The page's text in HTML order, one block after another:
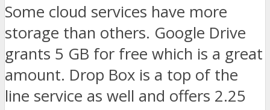
Some cloud services have more
storage than others. Google Drive
grants 5 GB for free which is a great
amount. Drop Box is a top of the
line service as well and offers 2.25